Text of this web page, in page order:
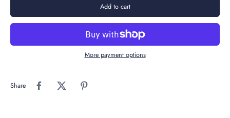
Add to cart
More payment options
Share